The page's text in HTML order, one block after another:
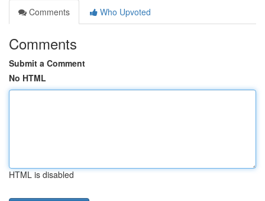
Comments
Who Upvoted
Comments
Submit a Comment
No HTML
HTML is disabled